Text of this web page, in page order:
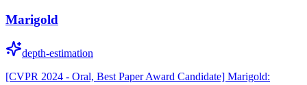
Marigold
depth-estimation
[CVPR 2024 - Oral, Best Paper Award Candidate] Marigold: